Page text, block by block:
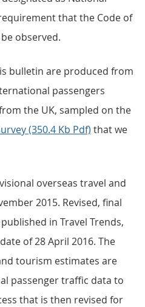
that the Code of
observed.
bulletin are produced from
passengers
the UK, sampled on the
(350.4 Kb Pdf) that we
overseas travel and
2015. Revised, final
in Travel Trends,
of 28 April 2016. The
tourism estimates are
passenger traffic data to
that is then revised for